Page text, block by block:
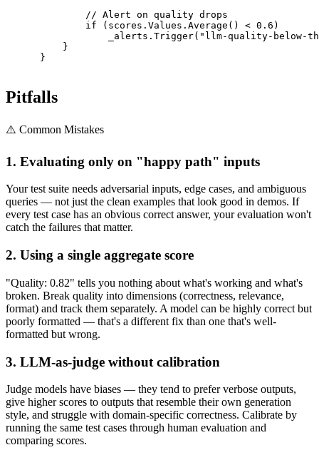
              // Alert on quality drops
              if (scores.Values.Average() < 0.6)
_alerts.Trigger("llm-quality-below-
          }
      }
Pitfalls
⚠️ Common Mistakes
1. Evaluating only on "happy path" inputs
Your test suite needs adversarial inputs, edge cases, and ambiguous
queries — not just the clean examples that look good in demos. If
every test case has an obvious correct answer, your evaluation won't
catch the failures that matter.
2. Using a single aggregate score
"Quality: 0.82" tells you nothing about what's working and what's
broken. Break quality into dimensions (correctness, relevance,
format) and track them separately. A model can be highly correct but
poorly formatted — that's a different fix than one that's well-
formatted but wrong.
3. LLM-as-judge without calibration
Judge models have biases — they tend to prefer verbose outputs,
give higher scores to outputs that resemble their own generation
style, and struggle with domain-specific correctness. Calibrate by
running the same test cases through human evaluation and
comparing scores.